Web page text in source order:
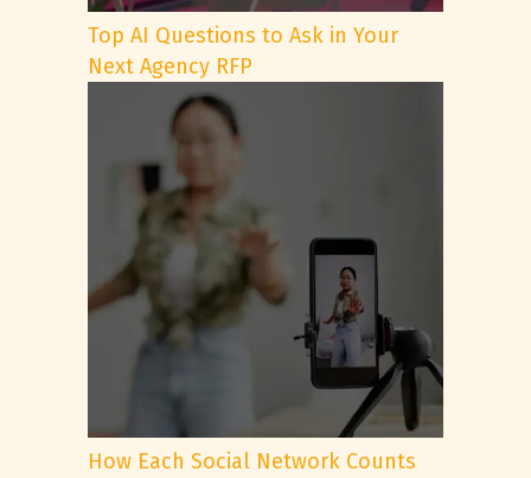
Top AI Questions to Ask in Your
Next Agency RFP
How Each Social Network Counts